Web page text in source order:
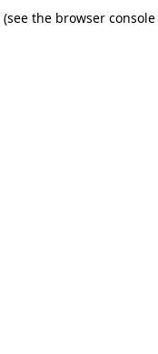
(see the browser console